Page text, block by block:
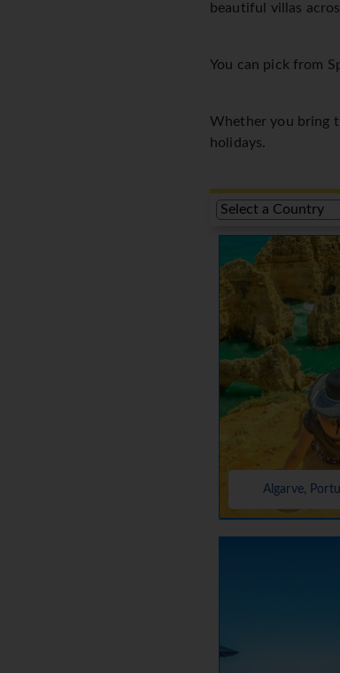
beautiful villas
You can pick from
Whether you bring
holidays.
Algarve,